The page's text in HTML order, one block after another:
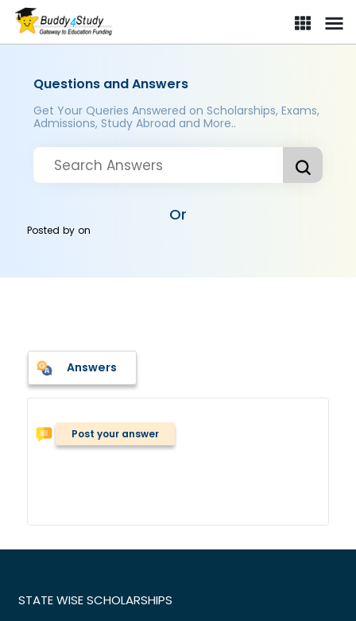
Questions and Answers
Get Your Queries Answered on Scholarships, Exams,
Admissions, Study Abroad and More..
Or
Posted byon
Answers
Post your answer
STATE WISE SCHOLARSHIPS